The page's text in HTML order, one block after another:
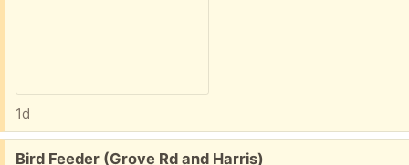
1d
Free:
Bird Feeder (Grove Rd and Harris)